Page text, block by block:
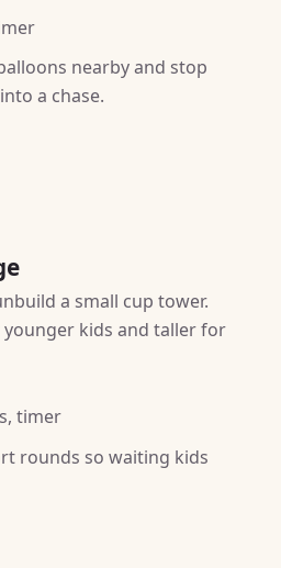
nearby and stop
a chase.
a small cup tower.
kids and taller for
timer
rounds so waiting kids